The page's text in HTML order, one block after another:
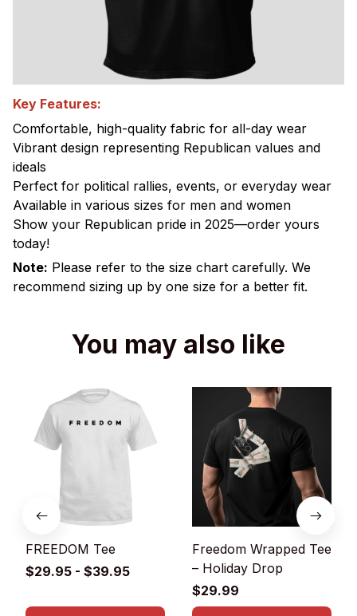
Key Features:
Comfortable, high-quality fabric for all-day wear
Vibrant design representing Republican values and
ideals
Perfect for political rallies, events, or everyday wear
Available in various sizes for men and women
Show your Republican pride in 2025—order yours
today!
Note: Please refer to the size chart carefully. We
recommend sizing up by one size for a better fit.
You may also like
FREEDOM Tee
$29.95 - $39.95
Freedom Wrapped Tee
– Holiday Drop
$29.99